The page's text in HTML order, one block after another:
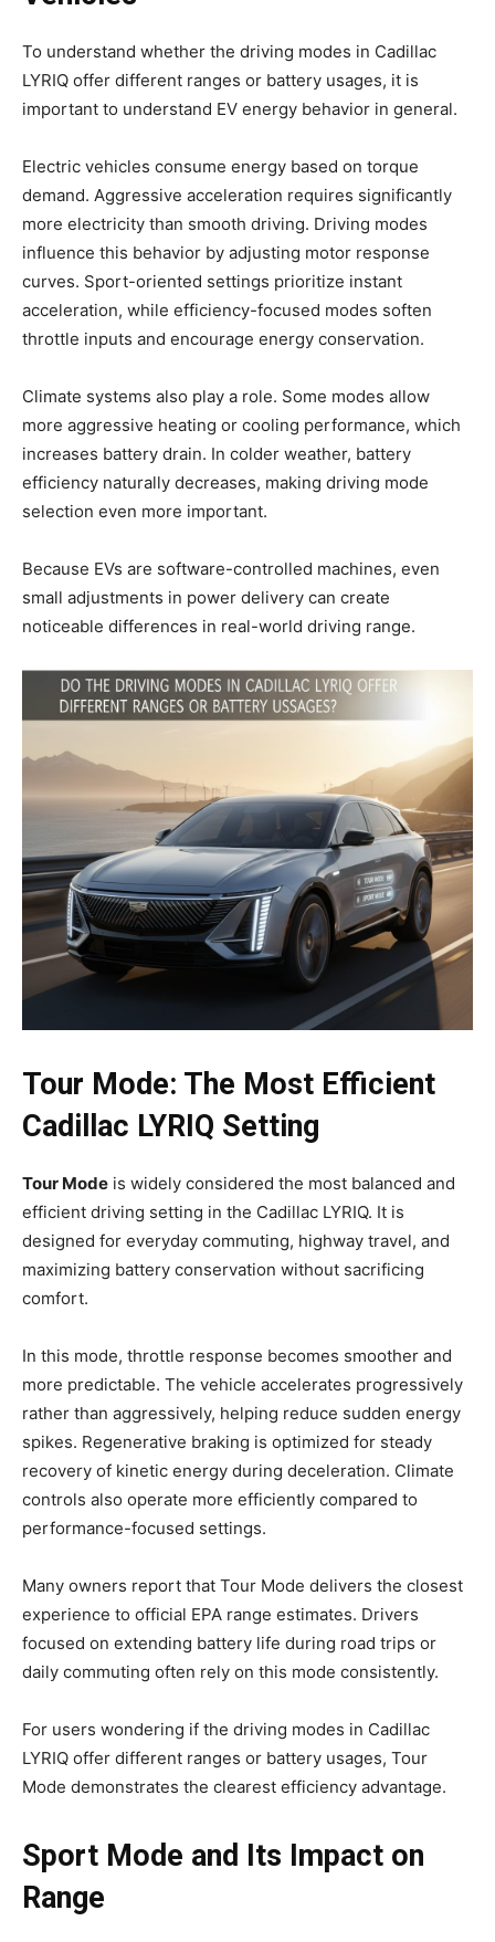
To understand whether the driving modes in Cadillac
LYRIQ offer different ranges or battery usages, it is
important to understand EV energy behavior in general.
Electric vehicles consume energy based on torque
demand. Aggressive acceleration requires significantly
more electricity than smooth driving. Driving modes
influence this behavior by adjusting motor response
curves. Sport-oriented settings prioritize instant
acceleration, while efficiency-focused modes soften
throttle inputs and encourage energy conservation.
Climate systems also play a role. Some modes allow
more aggressive heating or cooling performance, which
increases battery drain. In colder weather, battery
efficiency naturally decreases, making driving mode
selection even more important.
Because EVs are software-controlled machines, even
small adjustments in power delivery can create
noticeable differences in real-world driving range.
Tour Mode: The Most Efficient
Cadillac LYRIQ Setting
Tour Mode is widely considered the most balanced and
efficient driving setting in the Cadillac LYRIQ. It is
designed for everyday commuting, highway travel, and
maximizing battery conservation without sacrificing
comfort.
In this mode, throttle response becomes smoother and
more predictable. The vehicle accelerates progressively
rather than aggressively, helping reduce sudden energy
spikes. Regenerative braking is optimized for steady
recovery of kinetic energy during deceleration. Climate
controls also operate more efficiently compared to
performance-focused settings.
Many owners report that Tour Mode delivers the closest
experience to official EPA range estimates. Drivers
focused on extending battery life during road trips or
daily commuting often rely on this mode consistently.
For users wondering if the driving modes in Cadillac
LYRIQ offer different ranges or battery usages, Tour
Mode demonstrates the clearest efficiency advantage.
Sport Mode and Its Impact on
Range